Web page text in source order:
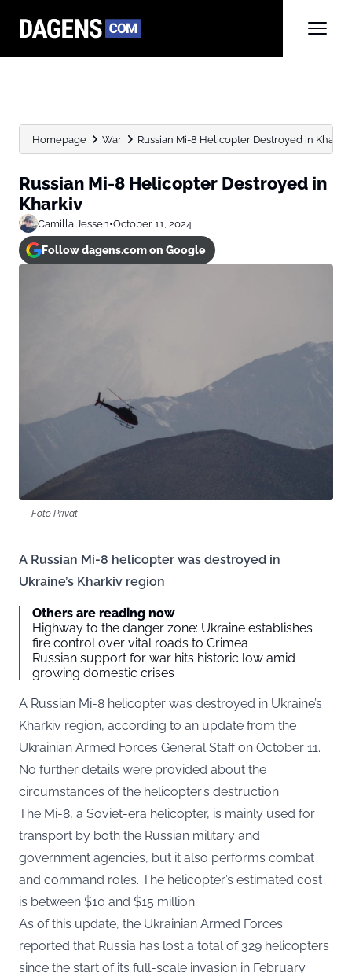
Homepage War Russian Mi-8 Helicopter Destroyed in Kharkiv
Russian Mi-8 Helicopter Destroyed in
Kharkiv
Camilla Jessen•October 11, 2024
Follow dagens.com on Google
Foto Privat
A Russian Mi-8 helicopter was destroyed in
Ukraine’s Kharkiv region
Others are reading now
Highway to the danger zone: Ukraine establishes
fire control over vital roads to Crimea
Russian support for war hits historic low amid
growing domestic crises
A Russian Mi-8 helicopter was destroyed in Ukraine’s
Kharkiv region, according to an update from the
Ukrainian Armed Forces General Staff on October 11.
No further details were provided about the
circumstances of the helicopter’s destruction.
The Mi-8, a Soviet-era helicopter, is mainly used for
transport by both the Russian military and
government agencies, but it also performs combat
and command roles. The helicopter’s estimated cost
is between $10 and $15 million.
As of this update, the Ukrainian Armed Forces
reported that Russia has lost a total of 329 helicopters
since the start of its full-scale invasion in February